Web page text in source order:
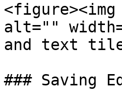
<figure><img
alt=""
and text
### Saving